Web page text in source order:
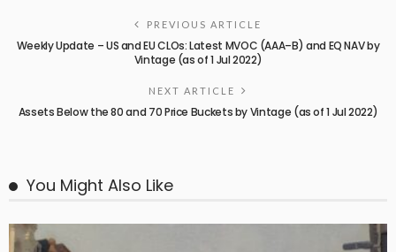
PREVIOUS ARTICLE
Weekly Update – US and EU CLOs: Latest MVOC (AAA–B) and EQ NAV by
Vintage (as of 1 Jul 2022)
NEXT ARTICLE
Assets Below the 80 and 70 Price Buckets by Vintage (as of 1 Jul 2022)
You Might Also Like